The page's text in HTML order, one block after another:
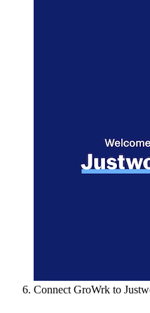
Connect GroWrk to